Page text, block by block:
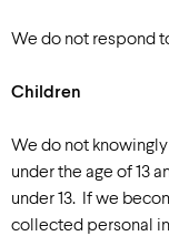
We do not respond
Children
We do not
under the age of 13
under 13. If we
collected personal